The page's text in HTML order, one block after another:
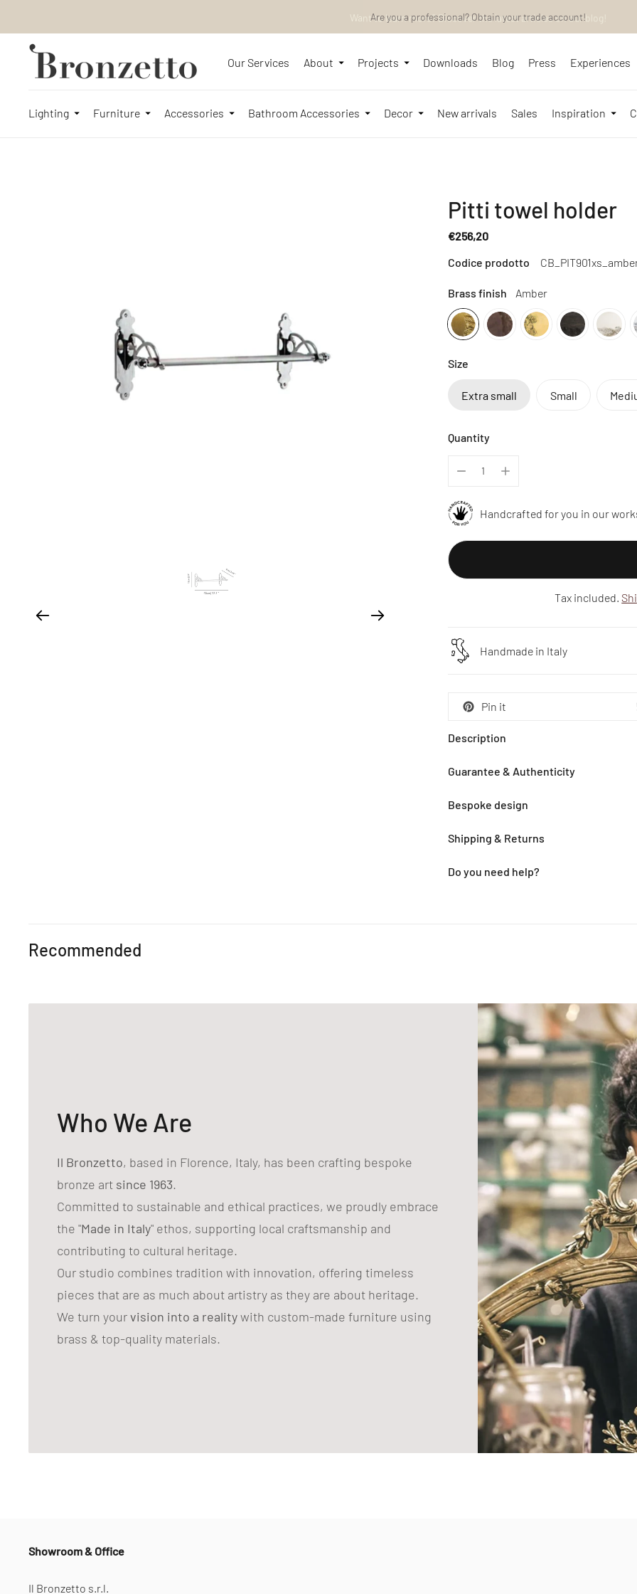
Want to learn more? Discover the latest articles on our blog!
Are you a professional? Obtain your trade account!
Our Services About Projects Downloads Blog Press Experiences
Lighting Furniture Accessories Bathroom Accessories Decor New arrivals Sales Inspiration
Pitti towel holder
€256,20
Regular
price
Codice prodotto
Brass finish Amber
Size
Extra small Small
Quantity
Handcrafted for you in our
Tax included.
Handmade in Italy
Pin it
Description
Guarantee & Authenticity
Bespoke design
Shipping & Returns
Do you need help?
Recommended
Who We Are
Il Bronzetto, based in Florence, Italy, has been crafting bespoke
bronze art since 1963.
Committed to sustainable and ethical practices, we proudly embrace
the "Made in Italy" ethos, supporting local craftsmanship and
contributing to cultural heritage.
Our studio combines tradition with innovation, offering timeless
pieces that are as much about artistry as they are about heritage.
We turn yourvision into a realitywith custom-made furniture using
brass & top-quality materials.
Showroom & Office
Il Bronzetto s.r.l.